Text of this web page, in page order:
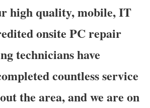
high quality, mobile, IT
onsite PC repair
technicians have
countless service
the area, and we are on